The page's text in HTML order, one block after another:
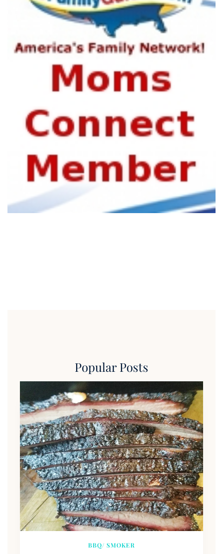
Popular Posts
BBQ/ SMOKER